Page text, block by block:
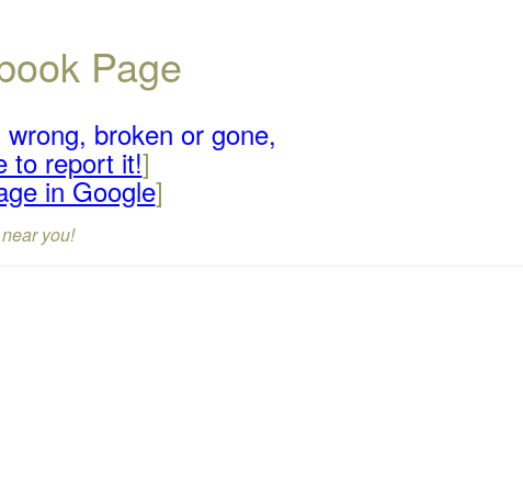
Page
broken or gone,
to report it!]
in Google]
you!